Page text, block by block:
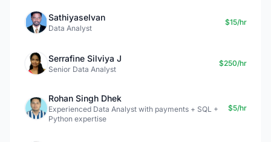
Sathiyaselvan
Data Analyst
$15/hr
Serrafine Silviya J
Senior Data Analyst
$250/hr
Rohan Singh Dhek
Experienced Data Analyst with payments + SQL +
Python expertise
$5/hr